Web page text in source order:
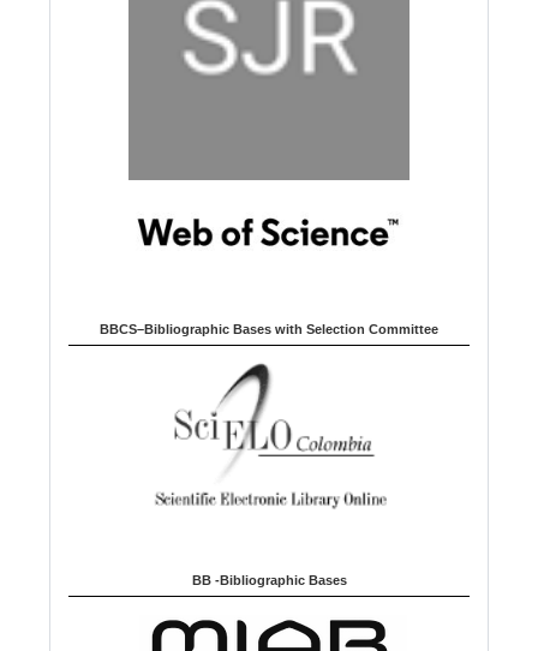
BBCS–Bibliographic Bases with Selection Committee
BB -Bibliographic Bases